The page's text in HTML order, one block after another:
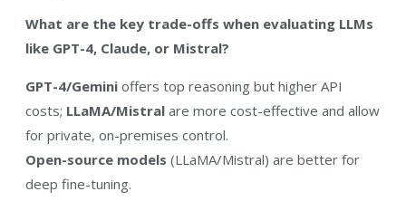
What are the key trade-offs when evaluating LLMs
like GPT-4, Claude, or Mistral?
GPT-4/Gemini offers top reasoning but higher API
costs; LLaMA/Mistral are more cost-effective and allow
for private, on-premises control.
Open-source models (LLaMA/Mistral) are better for
deep fine-tuning.